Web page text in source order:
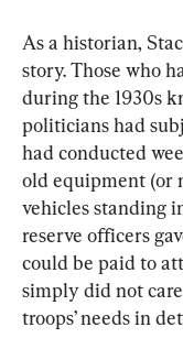
As a historian,
story. Those who
during the 1930s
politicians had
had conducted
old equipment (or
vehicles standing
reserve officers
could be paid to
simply did not
troops’ needs in